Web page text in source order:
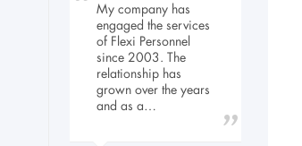
To Whom It May
Concern, As the
Managing Director
working within the
Refurbishment Sector
of the Building and
Construction